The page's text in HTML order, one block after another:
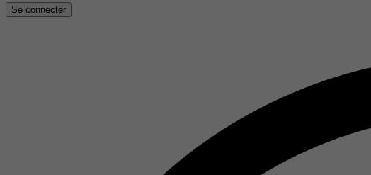
Se connecter